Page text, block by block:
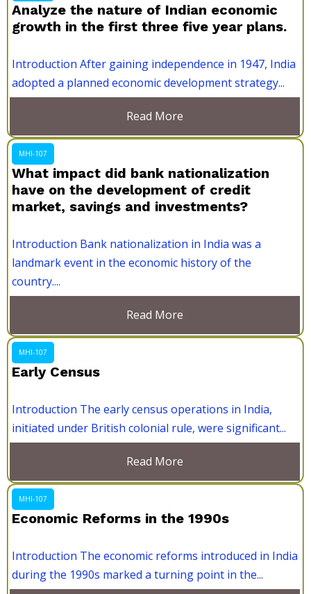
Analyze the nature of Indian economic
growth in the first three five year plans.
Introduction After gaining independence in 1947, India
adopted a planned economic development strategy...
Read More
MHI-107
What impact did bank nationalization
have on the development of credit
market, savings and investments?
Introduction Bank nationalization in India was a
landmark event in the economic history of the
country....
Read More
MHI-107
Early Census
Introduction The early census operations in India,
initiated under British colonial rule, were significant...
Read More
MHI-107
Economic Reforms in the 1990s
Introduction The economic reforms introduced in India
during the 1990s marked a turning point in the...